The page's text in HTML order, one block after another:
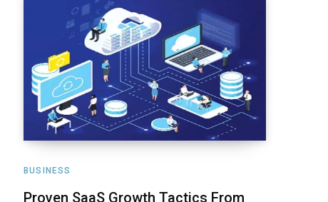
BUSINESS
Proven SaaS Growth Tactics From